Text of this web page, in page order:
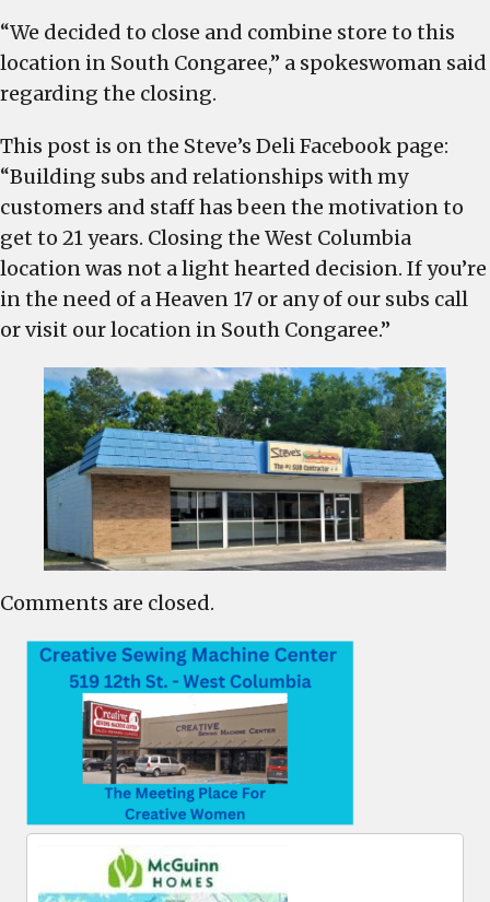
years
“We decided to close and combine store to this
location in South Congaree,” a spokeswoman said
regarding the closing.
This post is on the Steve’s Deli Facebook page:
“Building subs and relationships with my
customers and staff has been the motivation to
get to 21 years. Closing the West Columbia
location was not a light hearted decision. If you’re
in the need of a Heaven 17 or any of our subs call
or visit our location in South Congaree.”
Comments are closed.